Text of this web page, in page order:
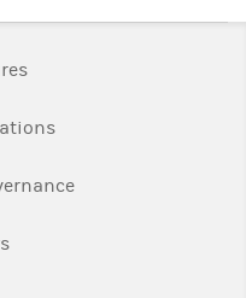
Link Opens in New Tab
Link Opens in New
Link Opens in New
Link Opens in New Tab